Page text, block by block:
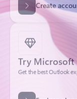
Try
Get the best Outlook
Explore plans